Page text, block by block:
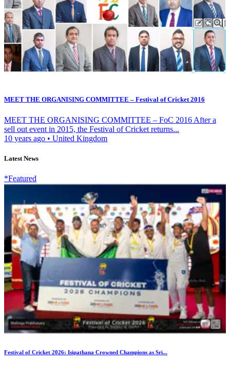
MEET THE ORGANISING COMMITTEE – Festival of Cricket 2016
MEET THE ORGANISING COMMITTEE – FoC 2016 After a
sell out event in 2015, the Festival of Cricket returns...
10 years ago • United Kingdom
Latest News
*Featured
Festival of Cricket 2026: Isipathana Crowned Champions as Sri...